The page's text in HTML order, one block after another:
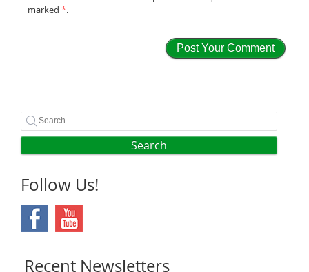
marked*.
Search
Follow Us!
Recent Newsletters